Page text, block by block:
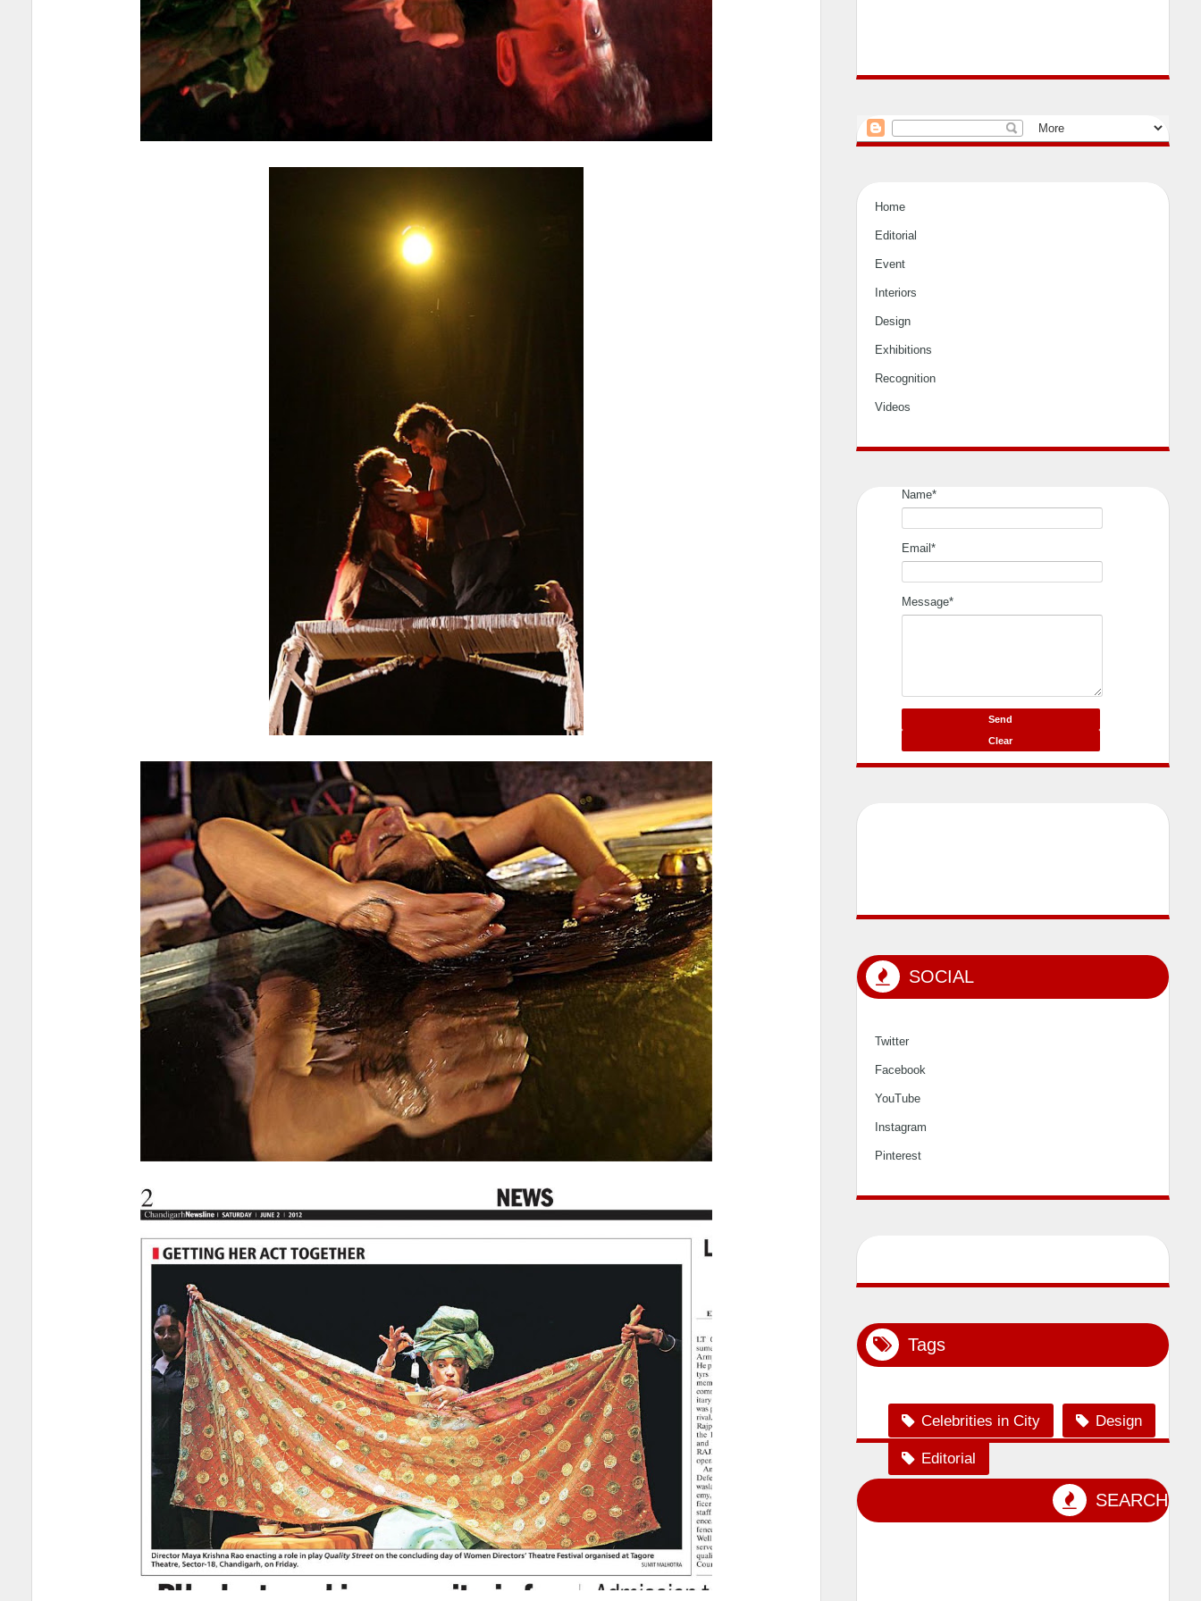
Home
Editorial
Event
Interiors
Design
Exhibitions
Recognition
Videos
Name*
Email*
Message*
SOCIAL
Twitter
Facebook
YouTube
Instagram
Pinterest
Tags
Celebrities in City Design
Editorial
SEARCH